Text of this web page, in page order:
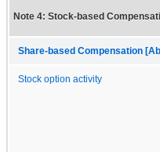
Note 4: Stock-based
Share-based Compensation
Stock option activity